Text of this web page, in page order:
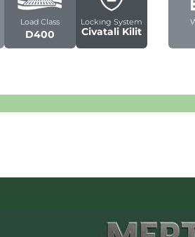
Load Class
D400
Locking System
Civatali Kilit